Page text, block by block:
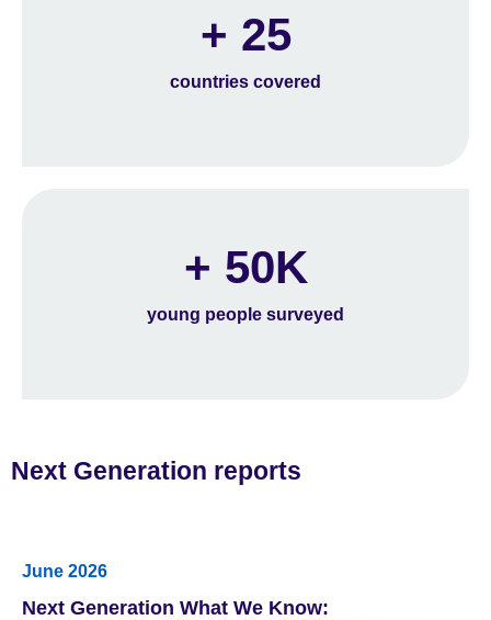
+ 25
countries covered
+ 50K
young people surveyed
Next Generation reports
June 2026
Next Generation What We Know: